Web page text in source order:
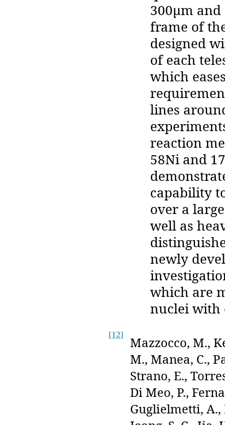
300μm and
frame of
designed
of each
which
lines
reaction
58Ni and
capability
over a
well as
newly
which are
nuclei with
[12]
Mazzocco, M.,
M., Manea, C.,
Strano, E.,
Di Meo, P.,
Guglielmetti,